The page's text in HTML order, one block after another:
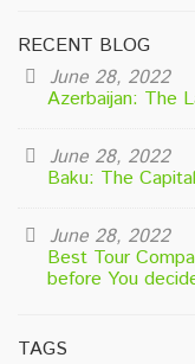
RECENT BLOG
June 28, 2022
Azerbaijan: The
June 28, 2022
Baku: The
June 28, 2022
Best Tour
before You
TAGS